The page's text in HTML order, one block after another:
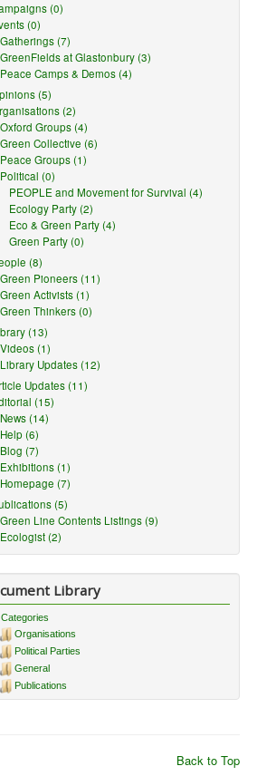
(0)
(0)
Gatherings (7)
GreenFields at Glastonbury (3)
Peace Camps & Demos (4)
(5)
(2)
Oxford Groups (4)
Green Collective (6)
Peace Groups (1)
Political (0)
PEOPLE and Movement for Survival (4)
Ecology Party (2)
Eco & Green Party (4)
Green Party (0)
(8)
Green Pioneers (11)
Green Activists (1)
Green Thinkers (0)
(13)
Videos (1)
Library Updates (12)
Updates (11)
(15)
News (14)
Help (6)
Blog (7)
Exhibitions (1)
Homepage (7)
(5)
Green Line Contents Listings (9)
Ecologist (2)
Library
Categories
Organisations
Political Parties
General
Publications
Back to Top